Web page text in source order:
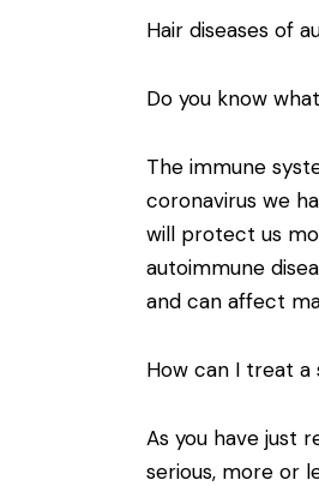
Hair diseases of
Do you know
The immune
coronavirus we
will protect us
autoimmune
and can affect
How can I treat a
As you have just
serious, more or